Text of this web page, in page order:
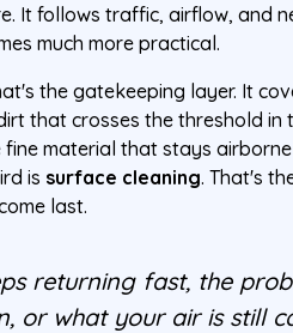
It follows traffic, airflow, and
much more practical.
the gatekeeping layer. It
that crosses the threshold in
material that stays
is surface cleaning. That's
last.
returning fast, the
or what your air is still